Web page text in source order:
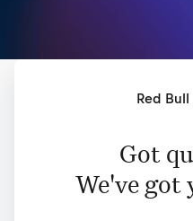
Red
Got
We've got